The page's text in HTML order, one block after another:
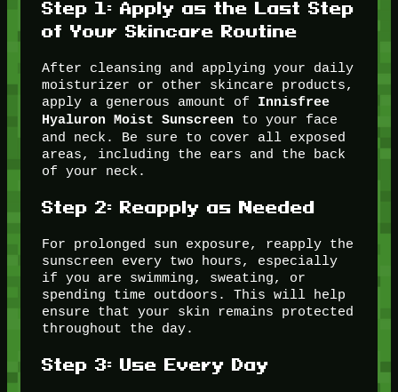
Step 1: Apply as the Last Step
of Your Skincare Routine
After cleansing and applying your daily
moisturizer or other skincare products,
apply a generous amount of Innisfree
Hyaluron Moist Sunscreen to your face
and neck. Be sure to cover all exposed
areas, including the ears and the back
of your neck.
Step 2: Reapply as Needed
For prolonged sun exposure, reapply the
sunscreen every two hours, especially
if you are swimming, sweating, or
spending time outdoors. This will help
ensure that your skin remains protected
throughout the day.
Step 3: Use Every Day